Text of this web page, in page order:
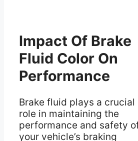
Impact Of Brake
Fluid Color On
Performance
Brake fluid plays a crucial
role in maintaining the
performance and safety
your vehicle’s braking